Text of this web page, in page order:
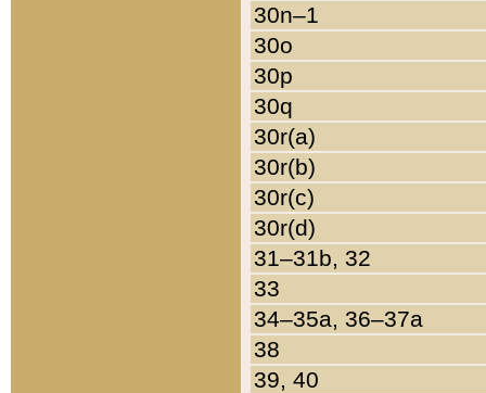
30n–1
30o
30p
30q
30r(a)
30r(b)
30r(c)
30r(d)
31–31b, 32
33
34–35a, 36–37a
38
39, 40